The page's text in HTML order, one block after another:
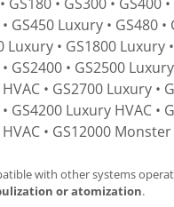
GS450 Luxury • GS480 •
Luxury • GS1800 Luxury
GS2400 • GS2500
• GS2700 Luxury •
GS4200 Luxury HVAC •
• GS12000 Monster
with other systems
or atomization.